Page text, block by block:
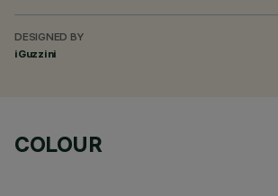
DESIGNED BY
iGuzzini
COLOUR